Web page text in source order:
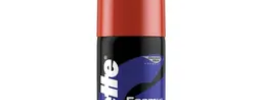
Bedroom Safety & Comfort
Fall Prevention & Detection
Compression & Supportive Wear